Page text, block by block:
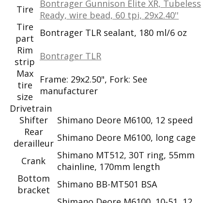
Tire
Bontrager Gunnison Elite XR, Tubeless
Ready, wire bead, 60 tpi, 29x2.40''
Tire
part
Bontrager TLR sealant, 180 ml/6 oz
Rim
strip Bontrager TLR
Max
tire
size
Frame: 29x2.50", Fork: See
manufacturer
Drivetrain
Shifter
Shimano Deore M6100, 12 speed
Rear
derailleur Shimano Deore M6100, long cage
Crank
Shimano MT512, 30T ring, 55mm
chainline, 170mm length
Bottom
bracket
Shimano BB-MT501 BSA